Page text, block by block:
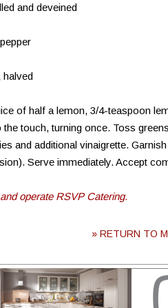
and deveined
halved
of half a lemon, 3/4-teaspoon
touch, turning once. Toss
and additional vinaigrette.
Serve immediately. Accept
operate RSVP Catering.
» RETURN TO